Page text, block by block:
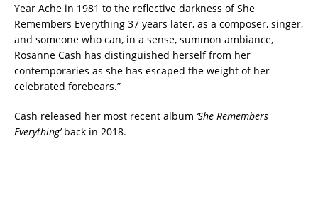
Year Ache in 1981 to the reflective darkness of She
Remembers Everything 37 years later, as a composer, singer,
and someone who can, in a sense, summon ambiance,
Rosanne Cash has distinguished herself from her
contemporaries as she has escaped the weight of her
celebrated forebears.”
Cash released her most recent album ‘She Remembers
Everything’back in 2018.